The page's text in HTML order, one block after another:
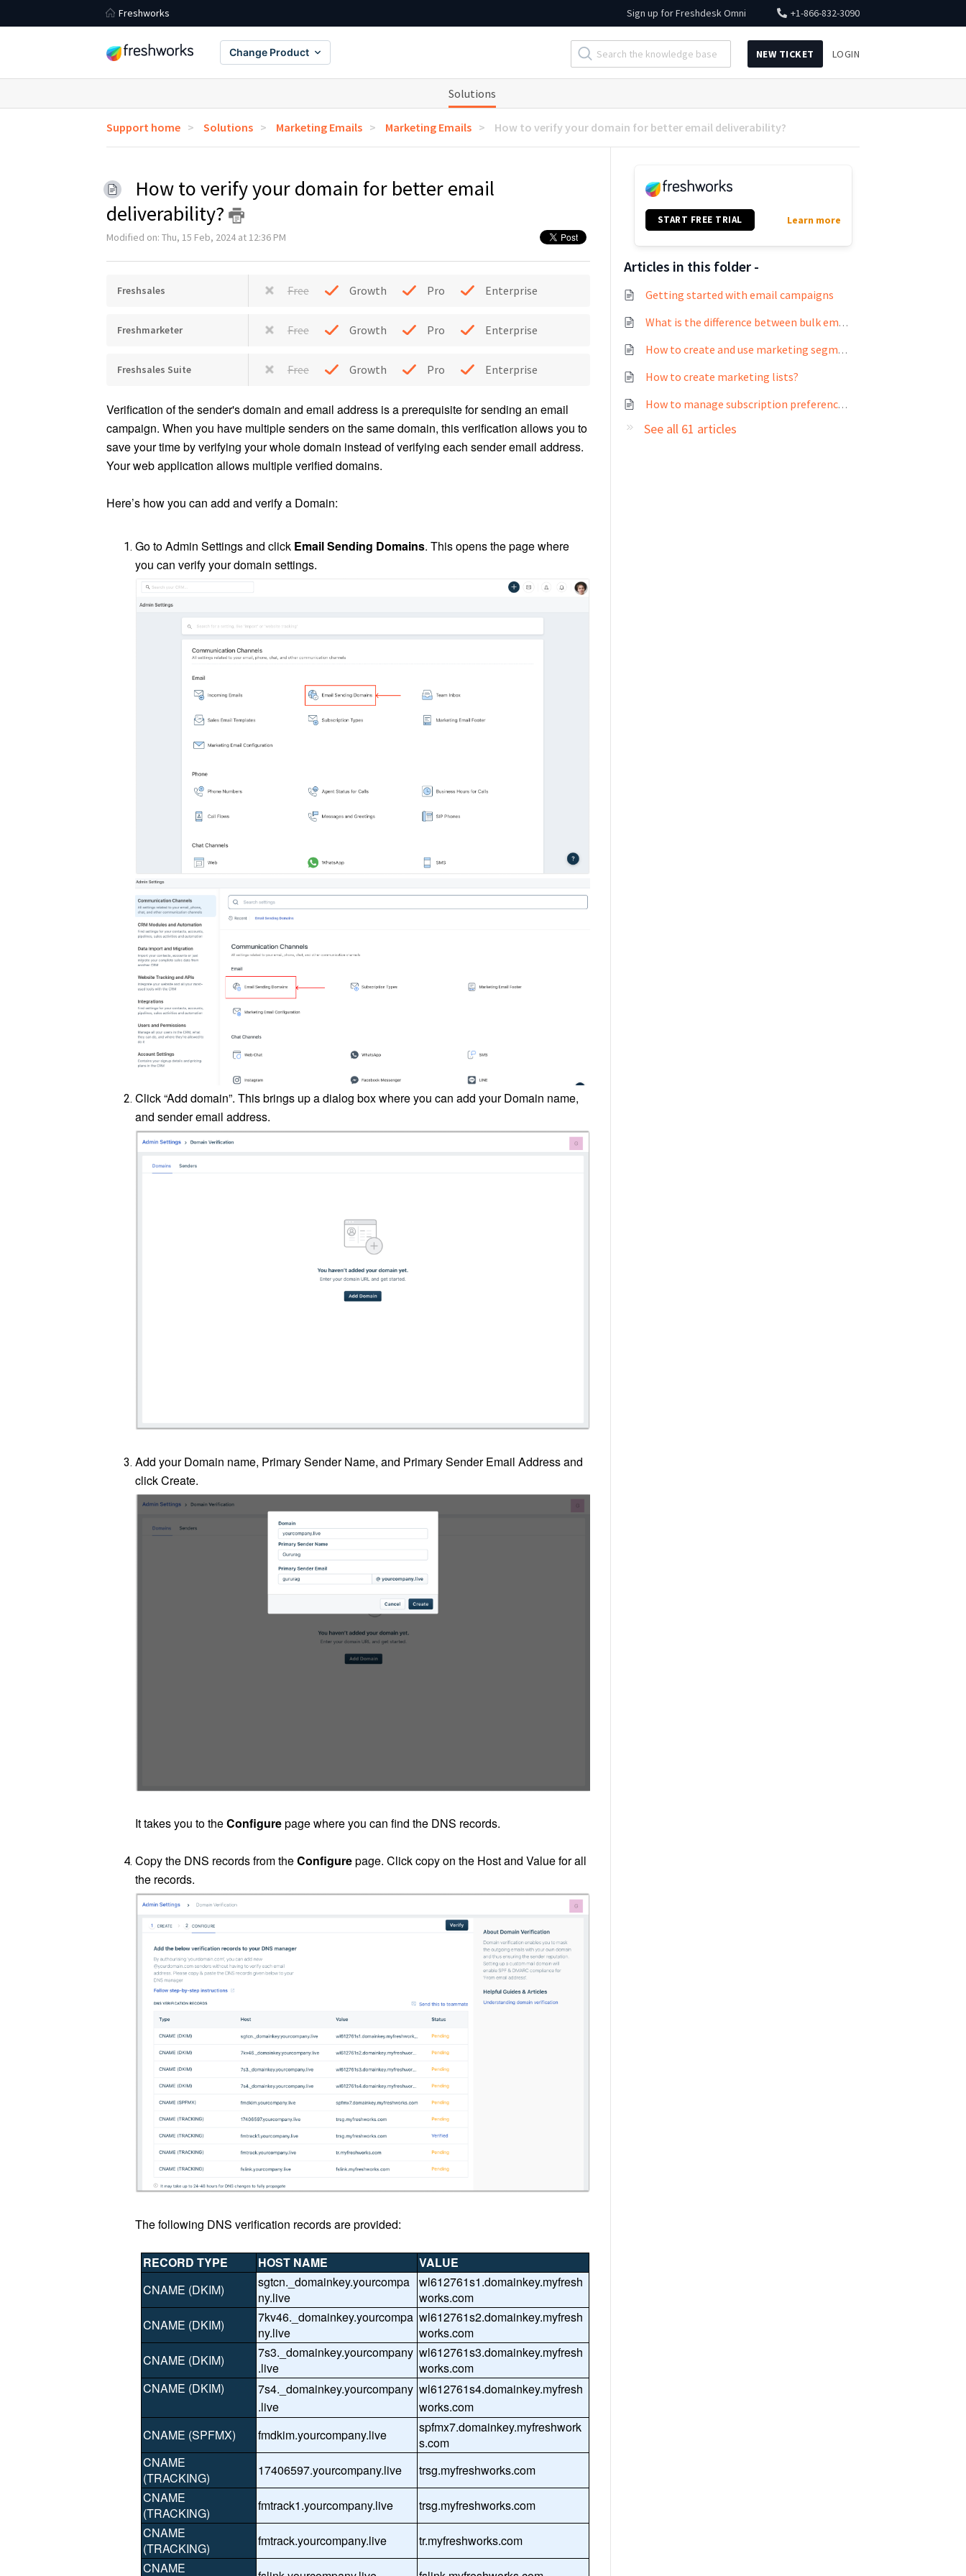
Freshworks Sign up forFreshdesk Omni +1-866-832-3090
Change Product NEW TICKET LOGIN
Solutions
Support home Solutions Marketing Emails Marketing Emails How to verify your domain for better email deliverability?
How to verify your domain for better email
deliverability?
Modified on: Thu, 15 Feb, 2024 at 12:36 PM
Freshsales Free Growth Pro Enterprise
Freshmarketer Free Growth Pro Enterprise
Freshsales Suite Free Growth Pro Enterprise
Verification of the sender's domain and email address is a prerequisite for sending an email
campaign. When you have multiple senders on the same domain, this verification allows you to
save your time by verifying your whole domain instead of verifying each sender email address.
Your web application allows multiple verified domains.
Here’s how you can add and verify a Domain:
Go to Admin Settings and click EmailSending Domains. This opens the page where
you can verify your domain settings.
Click “Add domain”. This brings up a dialog box where you can add your Domain name,
and sender email address.
Add your Domain name, Primary Sender Name, and Primary Sender Email Address and
click Create.
It takes you to theConfigurepage where you can find the DNS records.
Copy the DNS records from theConfigurepage. Click copy on the Host and Value for all
the records.
The following DNS verification records are provided:
RECORD TYPE HOST NAME
VALUE
CNAME (DKIM)
sgtcn._domainkey.yourcompa
ny.live
wl612761s1.domainkey.myfresh
works.com
CNAME (DKIM)
7kv46._domainkey.yourcompa
ny.live
wl612761s2.domainkey.myfresh
works.com
CNAME (DKIM)
7s3._domainkey.yourcompany
.live
wl612761s3.domainkey.myfresh
works.com
CNAME (DKIM)
7s4._domainkey.yourcompany
.live
wl612761s4.domainkey.myfresh
works.com
CNAME (SPFMX)
fmdkim.yourcompany.live
spfmx7.domainkey.myfreshwork
s.com
CNAME
(TRACKING)
17406597.yourcompany.live
trsg.myfreshworks.com
CNAME
(TRACKING)
fmtrack1.yourcompany.live
trsg.myfreshworks.com
CNAME
(TRACKING)
fmtrack.yourcompany.live
tr.myfreshworks.com
CNAME
START FREE TRIAL Learn more
Articles in this folder -
Getting started with email campaigns
What is the difference between bulk emails and email campaigns?
How to create and use marketing segments?
How to create marketing lists?
How to manage subscription preference for your contacts?
See all 61 articles